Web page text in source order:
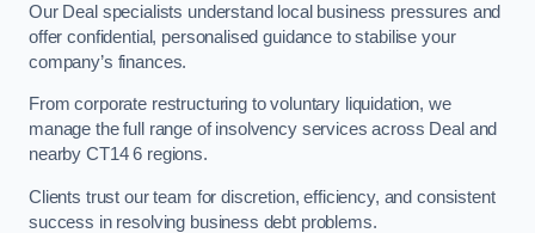
Our Deal specialists understand local business pressures and
offer confidential, personalised guidance to stabilise your
company’s finances.
From corporate restructuring to voluntary liquidation, we
manage the full range of insolvency services across Deal and
nearby CT14 6 regions.
Clients trust our team for discretion, efficiency, and consistent
success in resolving business debt problems.